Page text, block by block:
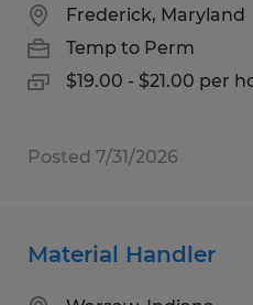
Frederick, Maryland
Temp to Perm
$19.00 - $21.00 per
Posted 7/31/2026
Material Handler